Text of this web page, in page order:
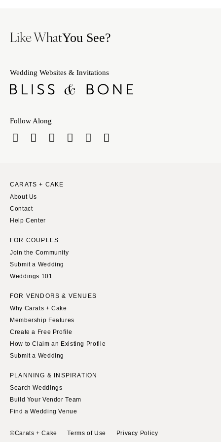
Like WhatYou See?
Wedding Websites & Invitations
Follow Along
CARATS + CAKE
About Us
Contact
Help Center
FOR COUPLES
Join the Community
Submit a Wedding
Weddings 101
FOR VENDORS & VENUES
Why Carats + Cake
Membership Features
Create a Free Profile
How to Claim an Existing Profile
Submit a Wedding
PLANNING & INSPIRATION
Search Weddings
Build Your Vendor Team
Find a Wedding Venue
©Carats + Cake Terms of Use Privacy Policy